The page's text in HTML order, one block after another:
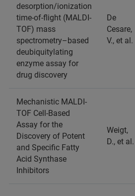
desorption/ionization
time-of-flight (MALDI-
TOF) mass
spectrometry–based
deubiquitylating
enzyme assay for
drug discovery
De
Cesare,
V., et al.
Mechanistic MALDI-
TOF Cell-Based
Assay for the
Discovery of Potent
and Specific Fatty
Acid Synthase
Inhibitors
Weigt,
D., et al.